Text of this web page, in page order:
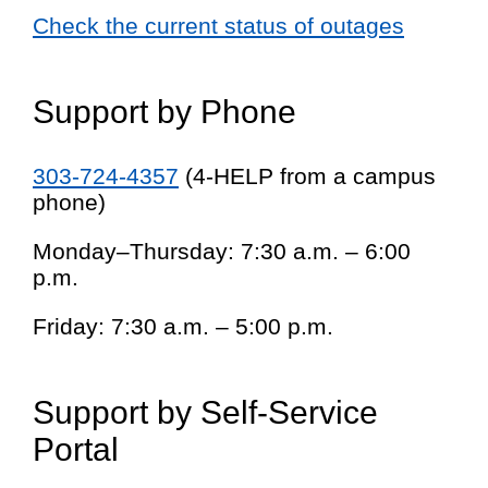
Check the current status of outages
Support by Phone
303-724-4357 (4-HELP from a campus
phone)
Monday–Thursday: 7:30 a.m. – 6:00
p.m.
Friday: 7:30 a.m. – 5:00 p.m.
Support by Self-Service
Portal